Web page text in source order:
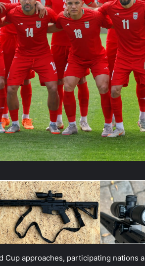
Cup approaches, participating nations